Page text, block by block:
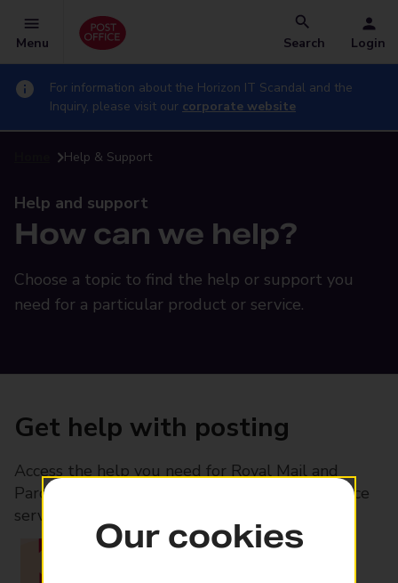
Menu Search Login
For information about the Horizon IT Scandal and the
Inquiry, please visit our corporate website
Help & Support
Help and support
How can we help?
Choose a topic to find the help or support you
need for a particular product or service.
Get help with posting
Access the help you need for Royal Mail and
Parcelforce Worldwide services, plus Post Office
services available in-branch
Our cookies